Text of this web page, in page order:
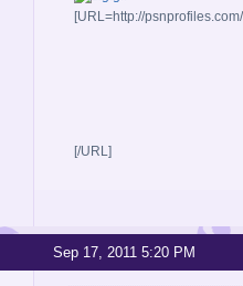
[URL=http://
[/URL]
Sep 17, 2011 5:20 PM